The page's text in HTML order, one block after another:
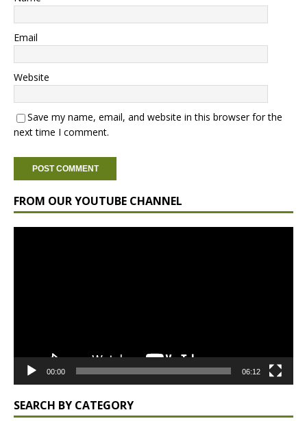
Email
Website
Save my name, email, and website in this browser for the
next time I comment.
FROM OUR YOUTUBE CHANNEL
00:00 06:12
SEARCH BY CATEGORY